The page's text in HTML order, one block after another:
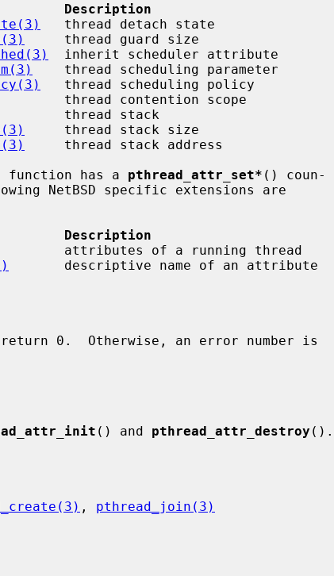
Description
   thread detach state
     thread guard size
  inherit scheduler attribute
    thread scheduling parameter
   thread scheduling policy
thread contention scope
thread stack
     thread stack size
     thread stack address
function has a pthread_attr_set* () coun-
Description
attributes of a running thread
       descriptive name of an attribute
() and pthread_attr_destroy ().
, pthread_join(3)